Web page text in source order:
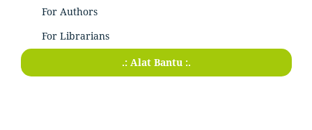
For Authors
For Librarians
.: Alat Bantu :.